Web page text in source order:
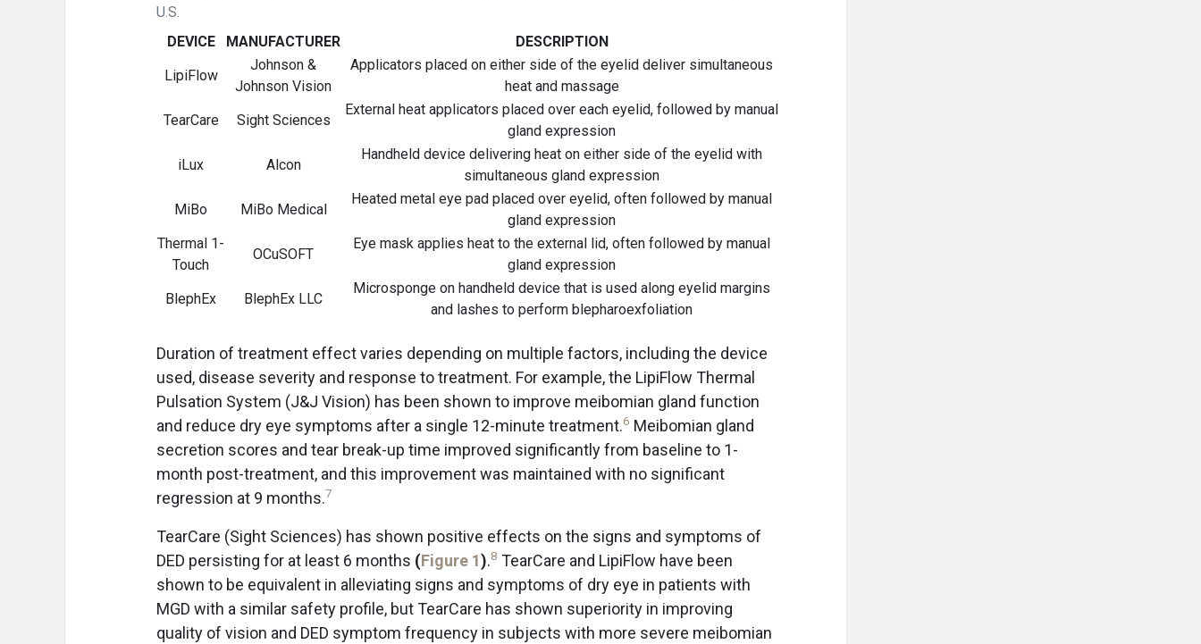
U.S.
DEVICE
MANUFACTURER
DESCRIPTION
LipiFlow
Johnson &
Johnson Vision
Applicators placed on either side of the eyelid deliver simultaneous
heat and massage
TearCare
Sight Sciences
External heat applicators placed over each eyelid, followed by manual
gland expression
iLux
Alcon
Handheld device delivering heat on either side of the eyelid with
simultaneous gland expression
MiBo
MiBo Medical
Heated metal eye pad placed over eyelid, often followed by manual
gland expression
Thermal 1-
Touch
OCuSOFT
Eye mask applies heat to the external lid, often followed by manual
gland expression
BlephEx
BlephEx LLC
Microsponge on handheld device that is used along eyelid margins
and lashes to perform blepharoexfoliation
Duration of treatment effect varies depending on multiple factors, including the device
used, disease severity and response to treatment. For example, the LipiFlow Thermal
Pulsation System (J&J Vision) has been shown to improve meibomian gland function
and reduce dry eye symptoms after a single 12-minute treatment.6 Meibomian gland
secretion scores and tear break-up time improved significantly from baseline to 1-
month post-treatment, and this improvement was maintained with no significant
regression at 9 months.7
TearCare (Sight Sciences) has shown positive effects on the signs and symptoms of
DED persisting for at least 6 months (Figure 1).8 TearCare and LipiFlow have been
shown to be equivalent in alleviating signs and symptoms of dry eye in patients with
MGD with a similar safety profile, but TearCare has shown superiority in improving
quality of vision and DED symptom frequency in subjects with more severe meibomian